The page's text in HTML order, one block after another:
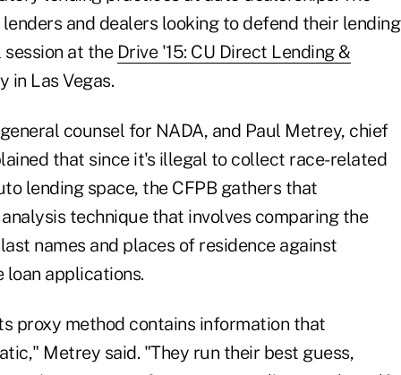
and dealers looking to defend their lending
at the Drive '15: CU Direct Lending &
in Las Vegas.
counsel for NADA, and Paul Metrey, chief
that since it's illegal to collect race-related
lending space, the CFPB gathers that
technique that involves comparing the
names and places of residence against
applications.
proxy method contains information that
Metrey said. "They run their best guess,